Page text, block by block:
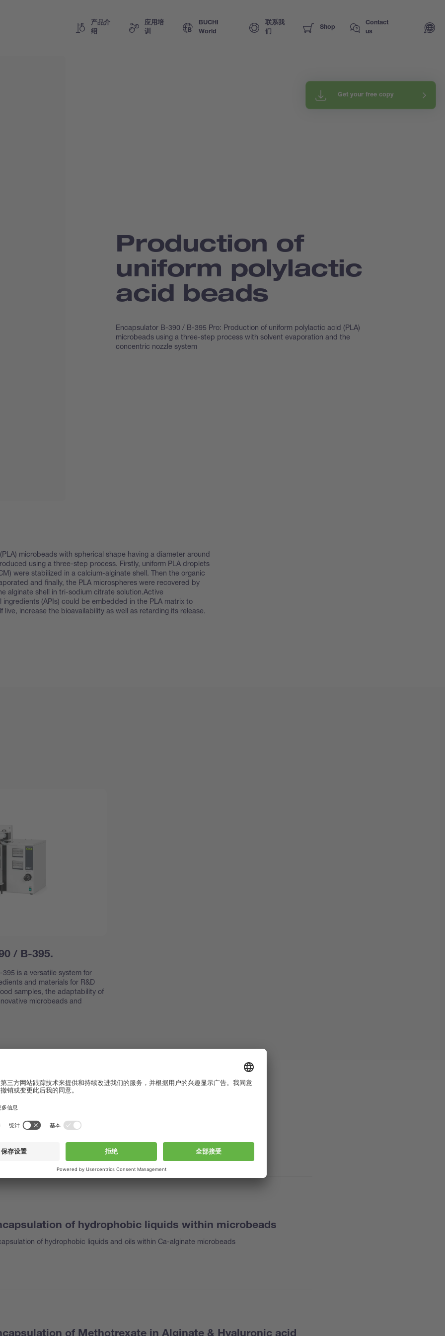
产品介
绍
应用培
训
BUCHI
World
联系我
们
Shop
Contact
us
Get your free copy
Production of
uniform polylactic
acid beads
Encapsulator B-390 / B-395 Pro: Production of uniform polylactic acid (PLA)
microbeads using a three-step process with solvent evaporation and the
concentric nozzle system
microbeads with spherical shape having a diameter around
using a three-step process. Firstly, uniform PLA droplets
were stabilized in a calcium-alginate shell. Then the organic
and finally, the PLA microspheres were recovered by
alginate shell in tri-sodium citrate solution.Active
ingredients (APIs) could be embedded in the PLA matrix to
live, increase the bioavailability as well as retarding its release.
/ B-395.
is a versatile system for
and materials for R&D
samples, the adaptability of
microbeads and
of hydrophobic liquids within microbeads
of hydrophobic liquids and oils within Ca-alginate microbeads